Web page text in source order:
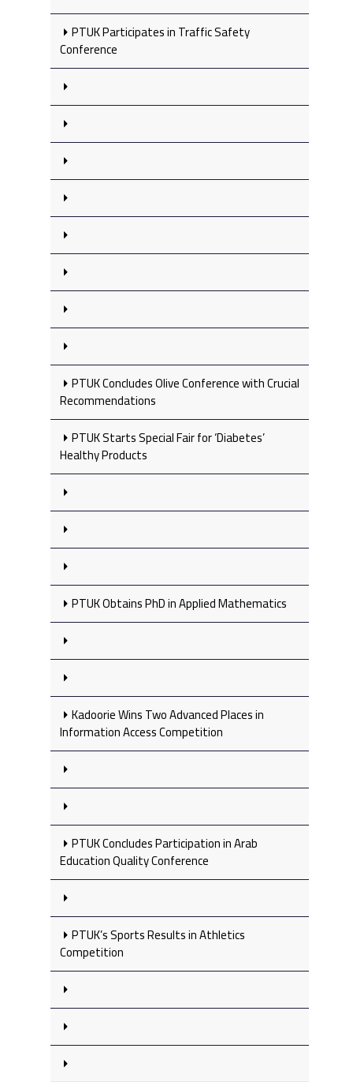
PTUK Participates in Traffic Safety
Conference
PTUK Concludes Olive Conference with Crucial
Recommendations
PTUK Starts Special Fair for ‘Diabetes’
Healthy Products
PTUK Obtains PhD in Applied Mathematics
Kadoorie Wins Two Advanced Places in
Information Access Competition
PTUK Concludes Participation in Arab
Education Quality Conference
PTUK’s Sports Results in Athletics
Competition